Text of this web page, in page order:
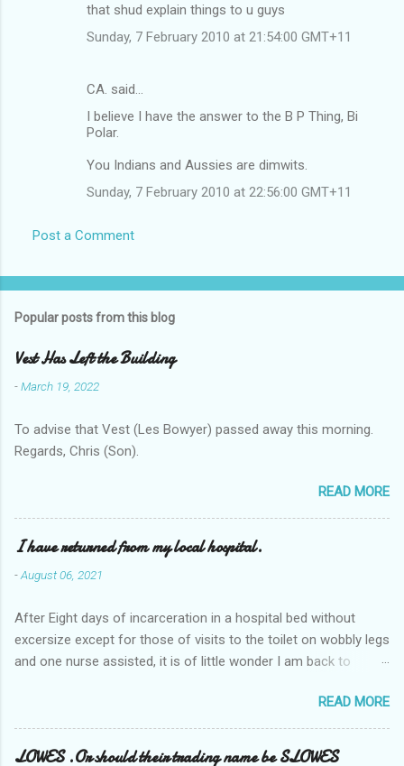
that shud explain things to u guys
Sunday, 7 February 2010 at 21:54:00 GMT+11
CA. said…
I believe I have the answer to the B P Thing, Bi
Polar.
You Indians and Aussies are dimwits.
Sunday, 7 February 2010 at 22:56:00 GMT+11
Post a Comment
Popular posts from this blog
Vest Has Left the Building
-March 19, 2022
To advise that Vest (Les Bowyer) passed away this morning.
Regards, Chris (Son).
READ MORE
I have returned from my local hospital.
-August 06, 2021
After Eight days of incarceration in a hospital bed without
excersize except for those of visits to the toilet on wobbly legs
and one nurse assisted, it is of little wonder I am back to
Tuesday and Wednesday nights around 2AM freezing near
naked in the toiet waiting for the nurse, those two occsions of
misery approx 45 minutes.the first and the next at least 30
READ MORE
LOWES .Or should their trading name be SLOWES